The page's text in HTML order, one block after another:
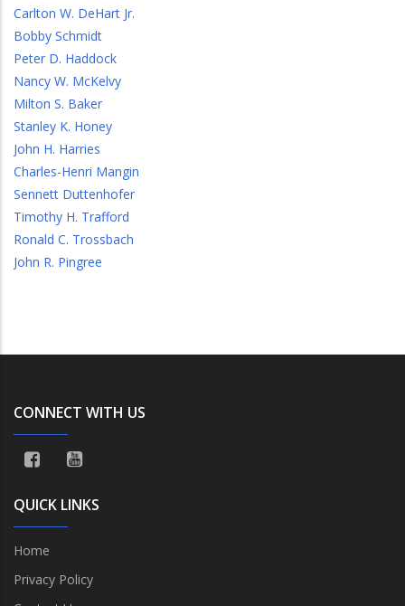
Carlton W. DeHart Jr.
Bobby Schmidt
Peter D. Haddock
Nancy W. McKelvy
Milton S. Baker
Stanley K. Honey
John H. Harries
Charles-Henri Mangin
Sennett Duttenhofer
Timothy H. Trafford
Ronald C. Trossbach
John R. Pingree
CONNECT WITH US
QUICK LINKS
Home
Privacy Policy